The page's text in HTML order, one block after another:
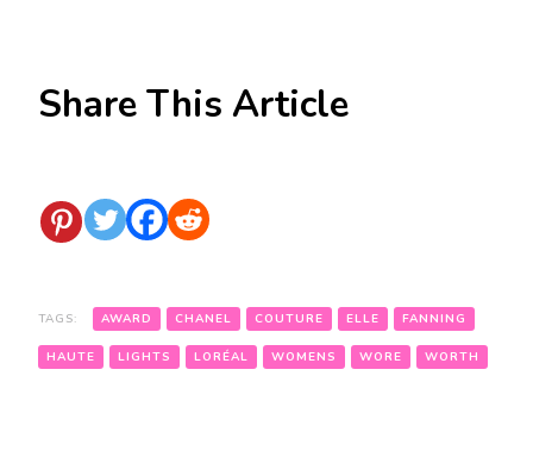
Share This Article
TAGS: AWARD CHANEL COUTURE ELLE FANNING
HAUTE LIGHTS LORÉAL WOMENS WORE WORTH